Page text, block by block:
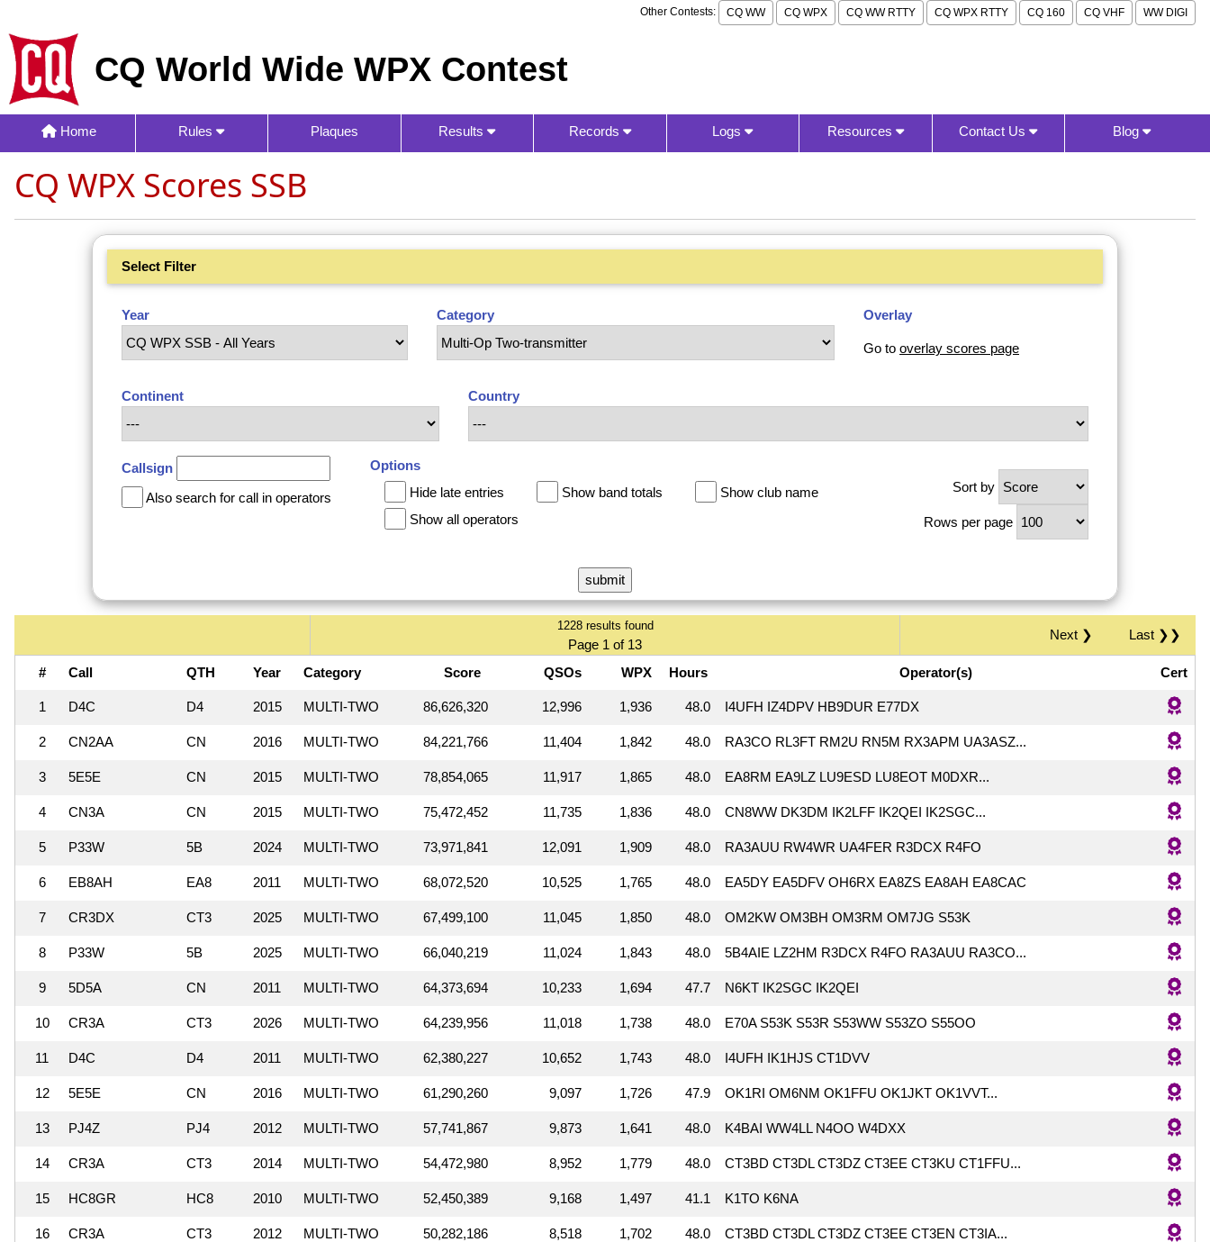
Other Contests: CQ WW CQ WPX CQ WW RTTY CQ WPX RTTY CQ 160 CQ VHF WW DIGI
CQ World Wide WPX Contest
Home Rules Plaques Results Records Logs Resources Contact Us Blog
CQ WPX Scores SSB
Select Filter
Year Category Overlay
Go to overlay scores page
Continent Country
Callsign
Also search for call in operators
Options
Hide late entries
Show band totals
Show club name
Show all operators
Sort by
Rows per page
1228 results found
Page 1 of 13
Last ❯❯
Next ❯
# Call QTH Year Category Score QSOs WPX Hours Operator(s) Cert
1 D4C D4 2015 MULTI-TWO 86,626,320 12,996 1,936 48.0 I4UFH IZ4DPV HB9DUR E77DX
2 CN2AA CN 2016 MULTI-TWO 84,221,766 11,404 1,842 48.0 RA3CO RL3FT RM2U RN5M RX3APM UA3ASZ...
3 5E5E CN 2015 MULTI-TWO 78,854,065 11,917 1,865 48.0 EA8RM EA9LZ LU9ESD LU8EOT M0DXR...
4 CN3A CN 2015 MULTI-TWO 75,472,452 11,735 1,836 48.0 CN8WW DK3DM IK2LFF IK2QEI IK2SGC...
5 P33W 5B 2024 MULTI-TWO 73,971,841 12,091 1,909 48.0 RA3AUU RW4WR UA4FER R3DCX R4FO
6 EB8AH EA8 2011 MULTI-TWO 68,072,520 10,525 1,765 48.0 EA5DY EA5DFV OH6RX EA8ZS EA8AH EA8CAC
7 CR3DX CT3 2025 MULTI-TWO 67,499,100 11,045 1,850 48.0 OM2KW OM3BH OM3RM OM7JG S53K
8 P33W 5B 2025 MULTI-TWO 66,040,219 11,024 1,843 48.0 5B4AIE LZ2HM R3DCX R4FO RA3AUU RA3CO...
9 5D5A CN 2011 MULTI-TWO 64,373,694 10,233 1,694 47.7 N6KT IK2SGC IK2QEI
10 CR3A CT3 2026 MULTI-TWO 64,239,956 11,018 1,738 48.0 E70A S53K S53R S53WW S53ZO S55OO
11 D4C D4 2011 MULTI-TWO 62,380,227 10,652 1,743 48.0 I4UFH IK1HJS CT1DVV
12 5E5E CN 2016 MULTI-TWO 61,290,260 9,097 1,726 47.9 OK1RI OM6NM OK1FFU OK1JKT OK1VVT...
13 PJ4Z PJ4 2012 MULTI-TWO 57,741,867 9,873 1,641 48.0 K4BAI WW4LL N4OO W4DXX
14 CR3A CT3 2014 MULTI-TWO 54,472,980 8,952 1,779 48.0 CT3BD CT3DL CT3DZ CT3EE CT3KU CT1FFU...
15 HC8GR HC8 2010 MULTI-TWO 52,450,389 9,168 1,497 41.1 K1TO K6NA
16 CR3A CT3 2012 MULTI-TWO 50,282,186 8,518 1,702 48.0 CT3BD CT3DL CT3DZ CT3EE CT3EN CT3IA...